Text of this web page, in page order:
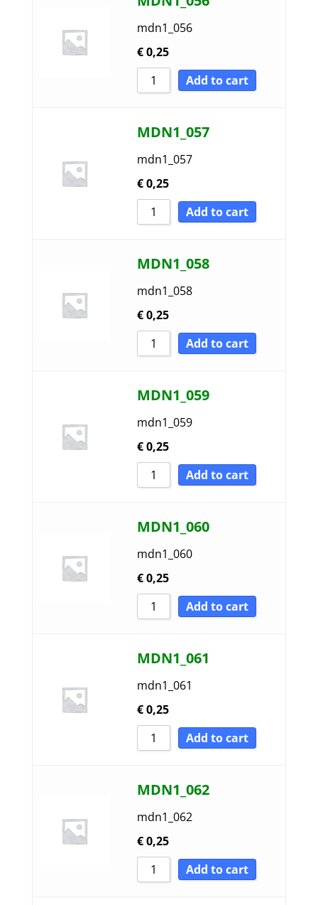
mdn1_056
€0,25
Add to cart
MDN1_057
mdn1_057
€0,25
Add to cart
MDN1_058
mdn1_058
€0,25
Add to cart
MDN1_059
mdn1_059
€0,25
Add to cart
MDN1_060
mdn1_060
€0,25
Add to cart
MDN1_061
mdn1_061
€0,25
Add to cart
MDN1_062
mdn1_062
€0,25
Add to cart